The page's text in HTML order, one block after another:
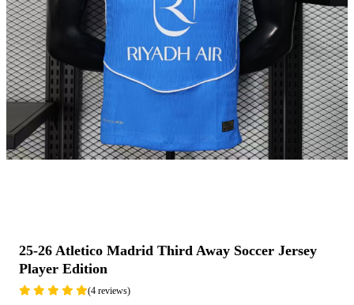
25-26 Atletico Madrid Third Away Soccer Jersey
Player Edition
(4 reviews)